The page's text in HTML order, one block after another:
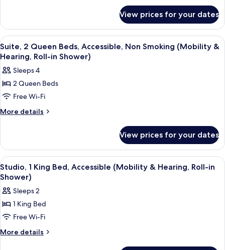
Bed
Suite
King
Bed
View prices for your dates
View
all
photos
for
Suite,
2
Queen
Non
Smoking
(Mobility
&
Hearing,
Roll-
in
A hotel room with a sofa, a wooden
11
Suite, 2 Queen Beds, Accessible, Non Smoking (Mobility &
Hearing, Roll-in Shower)
Sleeps 4
2 Queen Beds
Free Wi-Fi
More details
More
2
Queen
Beds,
Accessible,
Smoking
(Mobility
Hearing,
Roll-
in
View prices for your dates
View
all
photos
for
Studio,
1
King
A hotel room with a bed, a desk, a
12
Studio, 1 King Bed, Accessible (Mobility & Hearing, Roll-in
Shower)
Sleeps 2
1 King Bed
Free Wi-Fi
More details
More